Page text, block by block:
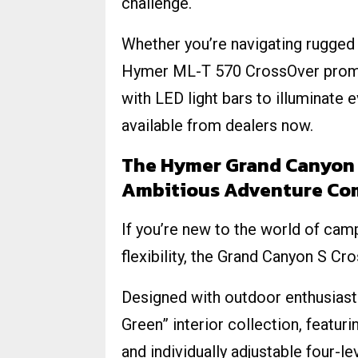
Whether you’re navigating
Hymer ML-T 570 CrossOver
with LED light bars to illuminate
available from dealers now.
The Hymer Grand
Ambitious Adventure
If you’re new to the world of
flexibility, the Grand Canyon S
Designed with outdoor
Green” interior collection,
and individually adjustable four-